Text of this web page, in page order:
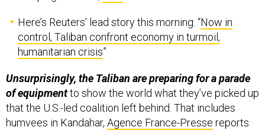
Here’s Reuters’ lead story this morning: “Now in
control, Taliban confront economy in turmoil,
humanitarian crisis”
Unsurprisingly, the Taliban are preparing for a parade
of equipmentto show the world what they’ve picked up
that the U.S.-led coalition left behind. That includes
humvees in Kandahar, Agence France-Presse reports.